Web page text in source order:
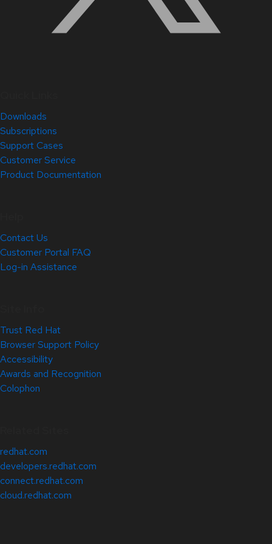
Downloads
Subscriptions
Support Cases
Customer Service
Product Documentation
Contact Us
Customer Portal FAQ
Log-in Assistance
Trust Red Hat
Browser Support Policy
Accessibility
Awards and Recognition
Colophon
redhat.com
developers.redhat.com
connect.redhat.com
cloud.redhat.com